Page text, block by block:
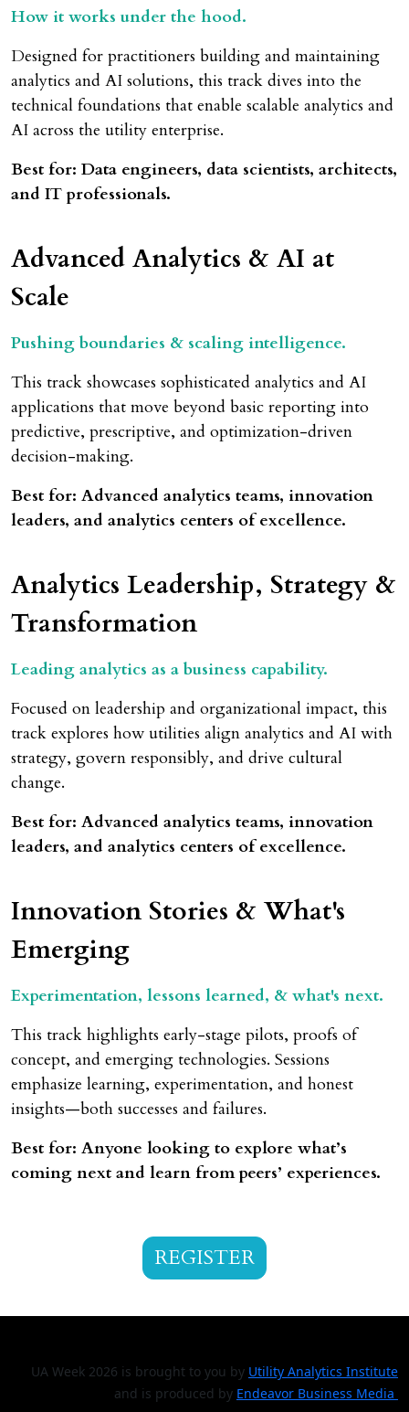
How it works under the hood.
Designed for practitioners building and maintaining
analytics and AI solutions, this track dives into the
technical foundations that enable scalable analytics and
AI across the utility enterprise.
Best for: Data engineers, data scientists, architects,
and IT professionals.
Advanced Analytics & AI at
Scale
Pushing boundaries & scaling intelligence.
This track showcases sophisticated analytics and AI
applications that move beyond basic reporting into
predictive, prescriptive, and optimization-driven
decision-making.
Best for: Advanced analytics teams, innovation
leaders, and analytics centers of excellence.
Analytics Leadership, Strategy &
Transformation
Leading analytics as a business capability.
Focused on leadership and organizational impact, this
track explores how utilities align analytics and AI with
strategy, govern responsibly, and drive cultural
change.
Best for: Advanced analytics teams, innovation
leaders, and analytics centers of excellence.
Innovation Stories & What's
Emerging
Experimentation, lessons learned, & what's next.
This track highlights early-stage pilots, proofs of
concept, and emerging technologies. Sessions
emphasize learning, experimentation, and honest
insights—both successes and failures.
Best for: Anyone looking to explore what’s
coming next and learn from peers’ experiences.
REGISTER
UA Week 2026 is brought to you by Utility Analytics Institute
and is produced by Endeavor Business Media